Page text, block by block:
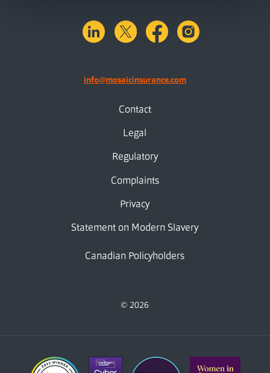
linkedinX.com facebook
info@mosaicinsurance.com
Contact
Legal
Regulatory
Complaints
Privacy
Statement on Modern Slavery
Canadian Policyholders
© 2026